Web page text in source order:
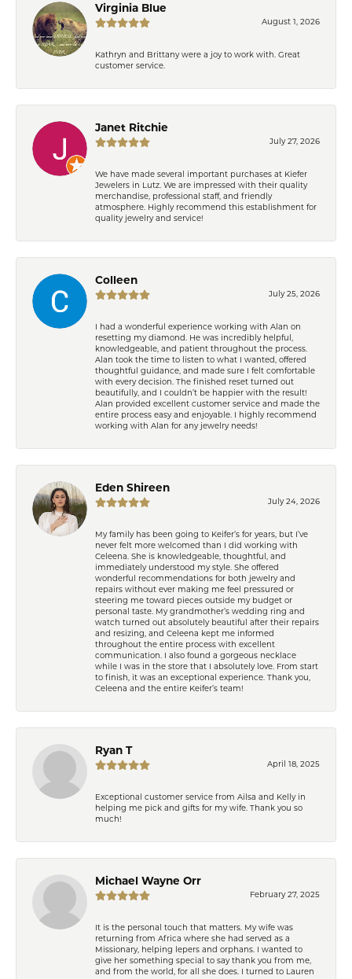
Virginia Blue
August 1, 2026
Kathryn and Brittany were a joy to work with. Great
customer service.
Janet Ritchie
July 27, 2026
We have made several important purchases at Kiefer
Jewelers in Lutz. We are impressed with their quality
merchandise, professional staff, and friendly
atmosphere. Highly recommend this establishment for
quality jewelry and service!
Colleen
July 25, 2026
I had a wonderful experience working with Alan on
resetting my diamond. He was incredibly helpful,
knowledgeable, and patient throughout the process.
Alan took the time to listen to what I wanted, offered
thoughtful guidance, and made sure I felt comfortable
with every decision. The finished reset turned out
beautifully, and I couldn’t be happier with the result!
Alan provided excellent customer service and made the
entire process easy and enjoyable. I highly recommend
working with Alan for any jewelry needs!
Eden Shireen
July 24, 2026
My family has been going to Keifer’s for years, but I’ve
never felt more welcomed than I did working with
Celeena. She is knowledgeable, thoughtful, and
immediately understood my style. She offered
wonderful recommendations for both jewelry and
repairs without ever making me feel pressured or
steering me toward pieces outside my budget or
personal taste. My grandmother’s wedding ring and
watch turned out absolutely beautiful after their repairs
and resizing, and Celeena kept me informed
throughout the entire process with excellent
communication. I also found a gorgeous necklace
while I was in the store that I absolutely love. From start
to finish, it was an exceptional experience. Thank you,
Celeena and the entire Keifer’s team!
Ryan T
April 18, 2025
Exceptional customer service from Ailsa and Kelly in
helping me pick and gifts for my wife. Thank you so
much!
Michael Wayne Orr
February 27, 2025
It is the personal touch that matters. My wife was
returning from Africa where she had served as a
Missionary, helping lepers and orphans. I wanted to
give her something special to say thank you from me,
and from the world, for all she does. I turned to Lauren